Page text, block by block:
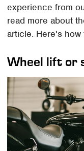
experience from
read more about
article. Here's how
Wheel lift or